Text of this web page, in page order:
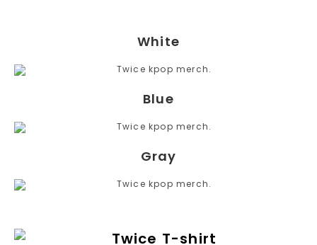
White
Blue
Gray